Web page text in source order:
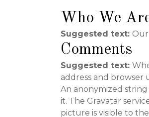
Who We
Suggested text:
Comments
Suggested text:
address and browser
An anonymized
it. The Gravatar
picture is visible to